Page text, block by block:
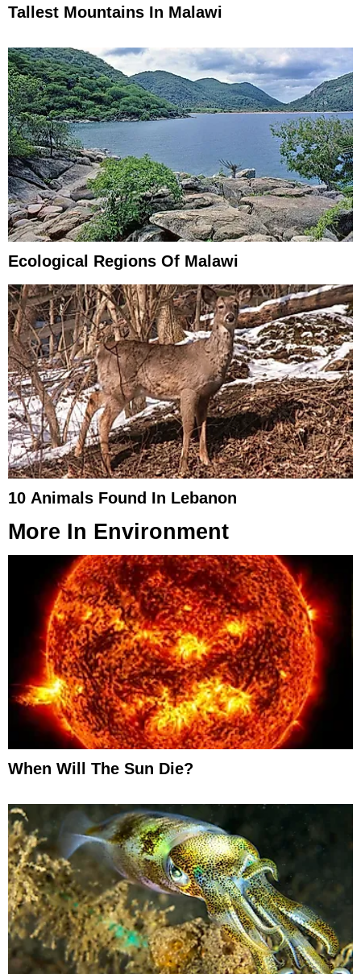
Tallest Mountains In Malawi
Ecological Regions Of Malawi
10 Animals Found In Lebanon
More In Environment
When Will The Sun Die?